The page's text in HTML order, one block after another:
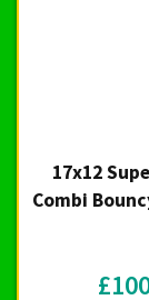
17x12
Combi